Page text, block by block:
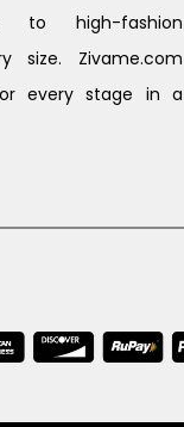
to high-fashion
size. Zivame.com
every stage in a